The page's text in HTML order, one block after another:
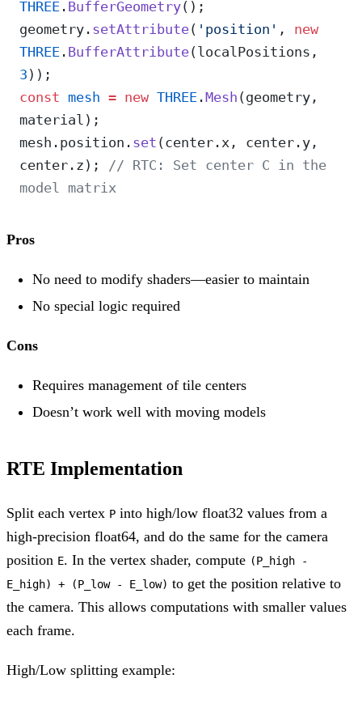
THREE . BufferGeometry();
geometry. setAttribute( 'position' , new
THREE . BufferAttribute
3 ));
const mesh = new THREE .Mesh (geometry,
material);
mesh.position. set (center.x, center.y,
center.z); // RTC: Set center C in the
model matrix
Pros
No need to modify shaders—easier to maintain
No special logic required
Cons
Requires management of tile centers
Doesn’t work well with moving models
RTE Implementation
Split each vertex P into high/low float32 values from a
high-precision float64, and do the same for the camera
position E. In the vertex shader, compute (P_high -
E_high) + (P_low - E_low) to get the position relative to
the camera. This allows computations with smaller values
each frame.
High/Low splitting example: